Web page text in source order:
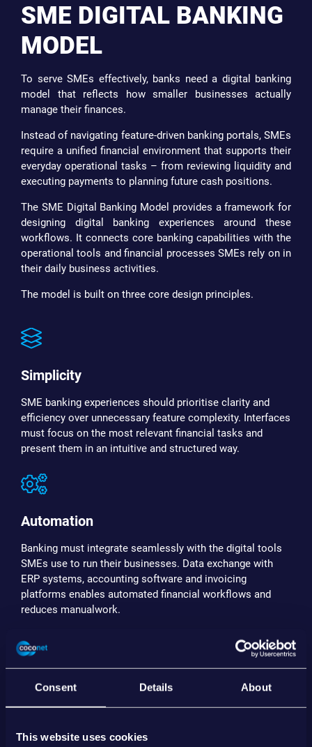
Consent Details About
This website uses cookies
SME DIGITAL BANKING
MODEL
To serve SMEs effectively, banks need a digital banking
model that reflects how smaller businesses actually
manage their finances.
Instead of navigating feature-driven banking portals, SMEs
require a unified financial environment that supports their
everyday operational tasks – from reviewing liquidity and
executing payments to planning future cash positions.
The SME Digital Banking Model provides a framework for
designing digital banking experiences around these
workflows. It connects core banking capabilities with the
operational tools and financial processes SMEs rely on in
their daily business activities.
The model is built on three core design principles.
Simplicity
SME banking experiences should prioritise clarity and
efficiency over unnecessary feature complexity. Interfaces
must focus on the most relevant financial tasks and
present them in an intuitive and structured way.
Automation
Banking must integrate seamlessly with the digital tools
SMEs use to run their businesses. Data exchange with
ERP systems, accounting software and invoicing
platforms enables automated financial workflows and
reduces manualwork.
Actionability
Financial data should not remain passive information.
forecasting and next-best actions that help businesses